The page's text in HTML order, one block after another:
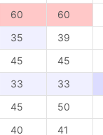
60 60
35 39
45 45
33 33
45 50
40 41